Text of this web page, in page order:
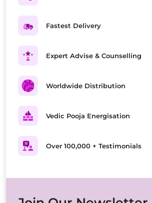
Fastest Delivery
Expert Advise & Counselling
Worldwide Distribution
Vedic Pooja Energisation
Over 100,000 + Testimonials